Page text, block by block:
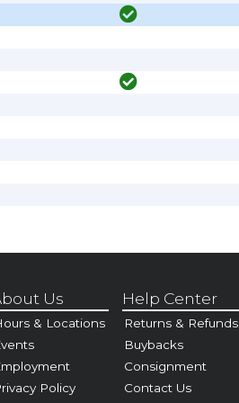
Us
& Locations
Policy
Help Center
Returns & Refunds
Buybacks
Consignment
Contact Us